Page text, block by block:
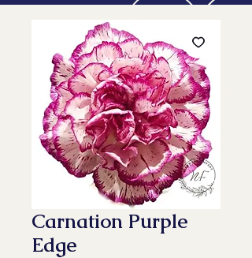
Carnation Purple
Edge